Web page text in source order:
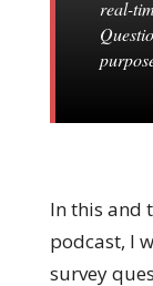
real-
In this and
podcast, I
survey